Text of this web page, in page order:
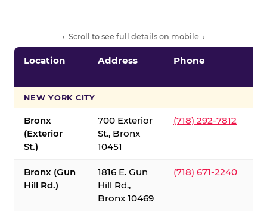
← Scroll to see full details on mobile →
Location Address Phone
NEW YORK CITY
Bronx
(Exterior
St.)
700 Exterior
St., Bronx
10451
(718) 292-7812
Bronx (Gun
Hill Rd.)
1816 E. Gun
Hill Rd.,
Bronx 10469
(718) 671-2240